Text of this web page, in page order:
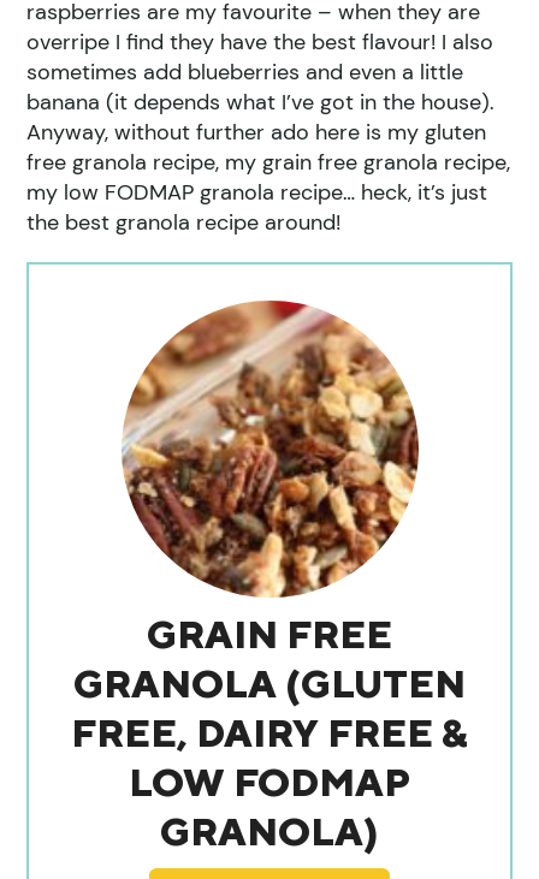
raspberries are my favourite – when they are
overripe I find they have the best flavour! I also
sometimes add blueberries and even a little
banana (it depends what I’ve got in the house).
Anyway, without further ado here is my gluten
free granola recipe, my grain free granola recipe,
my low FODMAP granola recipe… heck, it’s just
the best granola recipe around!
GRAIN FREE
GRANOLA (GLUTEN
FREE, DAIRY FREE &
LOW FODMAP
GRANOLA)